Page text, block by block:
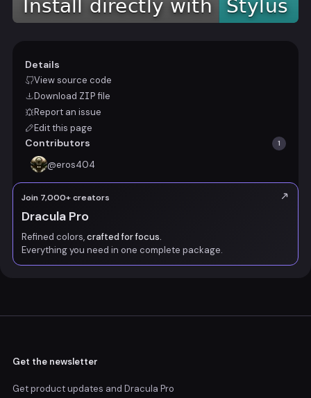
Details
View source code
Download ZIPfile
Report an issue
Edit this page
Contributors 1
@eros404
Join 7,000+ creators
Dracula Pro
Refined colors,crafted for focus.
Everything you need in one complete package.
Get the newsletter
Get product updates and Dracula Pro